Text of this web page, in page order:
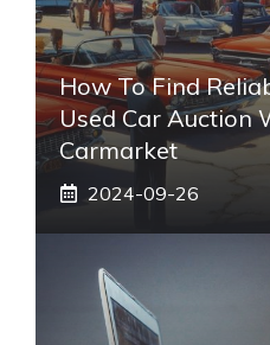
How To Find
Used Car Auction
Carmarket
2024-09-26